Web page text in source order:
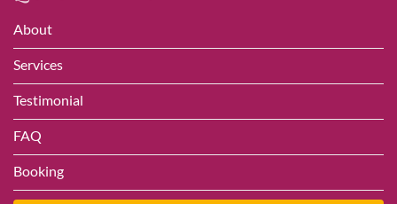
About
Services
Testimonial
FAQ
Booking